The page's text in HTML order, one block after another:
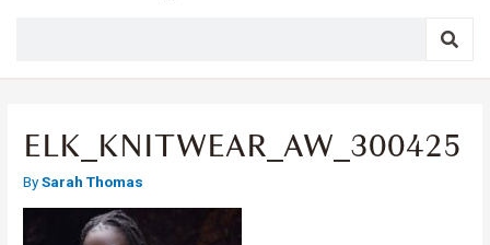
ELK_KNITWEAR_AW_300425
BySarah Thomas